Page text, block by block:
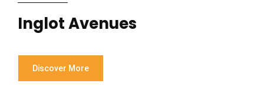
Inglot Avenues
Discover More